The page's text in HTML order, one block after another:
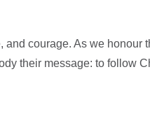
courage. As we honour
their message: to follow